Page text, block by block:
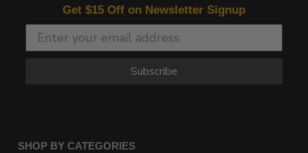
Get $15 Off on Newsletter Signup
Subscribe
SHOP BY CATEGORIES